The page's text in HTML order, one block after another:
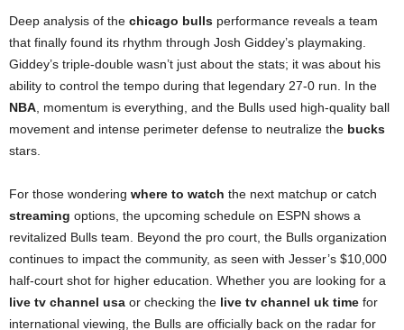
Deep analysis of the chicago bulls performance reveals a team
that finally found its rhythm through Josh Giddey’s playmaking.
Giddey’s triple-double wasn’t just about the stats; it was about his
ability to control the tempo during that legendary 27-0 run. In the
NBA , momentum is everything, and the Bulls used high-quality ball
movement and intense perimeter defense to neutralize the bucks
stars.
For those wondering where to watch the next matchup or catch
streaming options, the upcoming schedule on ESPN shows a
revitalized Bulls team. Beyond the pro court, the Bulls organization
continues to impact the community, as seen with Jesser’s $10,000
half-court shot for higher education. Whether you are looking for a
live tv channel usa or checking the live tv channel uk time for
international viewing, the Bulls are officially back on the radar for